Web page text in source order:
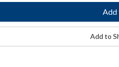
Add to